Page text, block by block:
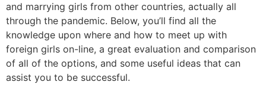
and marrying girls from other countries, actually all
through the pandemic. Below, you’ll find all the
knowledge upon where and how to meet up with
foreign girls on-line, a great evaluation and comparison
of all of the options, and some useful ideas that can
assist you to be successful.